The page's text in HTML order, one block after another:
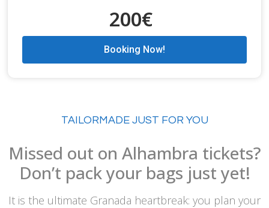
200€
Booking Now!
TAILORMADE JUST FOR YOU
Missed out on Alhambra tickets?
Don’t pack your bags just yet!
It is the ultimate Granada heartbreak: you plan your